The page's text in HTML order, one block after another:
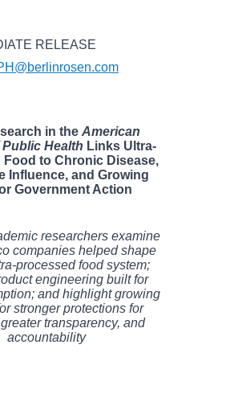
RELEASE
in the American
Health Links Ultra-
Food to Chronic Disease,
Influence, and Growing
Government Action
researchers examine
companies helped shape
processed food system;
engineering built for
and highlight growing
stronger protections for
transparency, and
accountability